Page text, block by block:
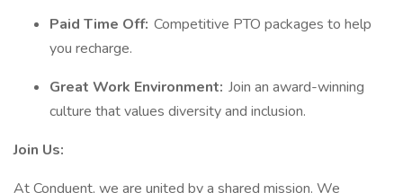
Paid Time Off: Competitive PTO packages to help
you recharge.
Great Work Environment: Join an award-winning
culture that values diversity and inclusion.
Join Us:
At Conduent, we are united by a shared mission. We